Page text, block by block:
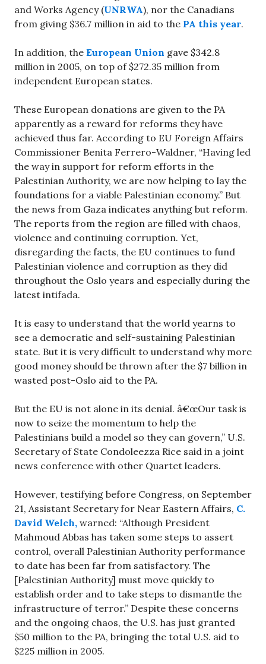
and Works Agency (UNRWA), nor the Canadians
from giving $36.7 million in aid to the PA this year.
In addition, the European Union gave $342.8
million in 2005, on top of $272.35 million from
independent European states.
These European donations are given to the PA
apparently as a reward for reforms they have
achieved thus far. According to EU Foreign Affairs
Commissioner Benita Ferrero-Waldner, “Having led
the way in support for reform efforts in the
Palestinian Authority, we are now helping to lay the
foundations for a viable Palestinian economy.” But
the news from Gaza indicates anything but reform.
The reports from the region are filled with chaos,
violence and continuing corruption. Yet,
disregarding the facts, the EU continues to fund
Palestinian violence and corruption as they did
throughout the Oslo years and especially during the
latest intifada.
It is easy to understand that the world yearns to
see a democratic and self-sustaining Palestinian
state. But it is very difficult to understand why more
good money should be thrown after the $7 billion in
wasted post-Oslo aid to the PA.
But the EU is not alone in its denial. â€œOur task is
now to seize the momentum to help the
Palestinians build a model so they can govern,” U.S.
Secretary of State Condoleezza Rice said in a joint
news conference with other Quartet leaders.
However, testifying before Congress, on September
21, Assistant Secretary for Near Eastern Affairs, C.
David Welch, warned: “Although President
Mahmoud Abbas has taken some steps to assert
control, overall Palestinian Authority performance
to date has been far from satisfactory. The
[Palestinian Authority] must move quickly to
establish order and to take steps to dismantle the
infrastructure of terror.” Despite these concerns
and the ongoing chaos, the U.S. has just granted
$50 million to the PA, bringing the total U.S. aid to
$225 million in 2005.